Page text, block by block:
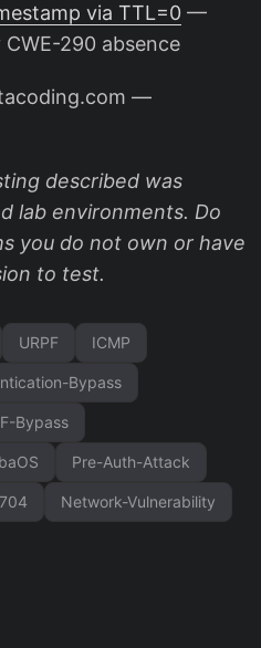
via TTL=0 —
290 absence
—
described was
lab environments. Do
you do not own or have
to test.
URPF ICMP
Bypass
Bypass
Pre-Auth-Attack
Network-Vulnerability